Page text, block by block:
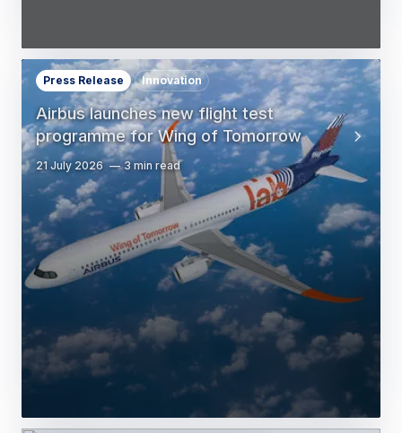
Airbus launches new flight test
programme for Wing of Tomorrow
Press Release Innovation
21 July 2026 3 min read